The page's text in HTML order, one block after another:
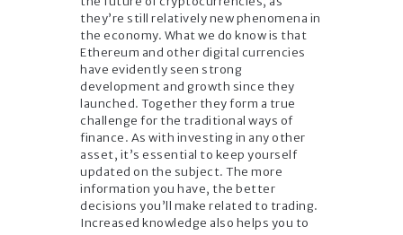
they’re still relatively new phenomena in
the economy. What we do know is that
Ethereum and other digital currencies
have evidently seen strong
development and growth since they
launched. Together they form a true
challenge for the traditional ways of
finance. As with investing in any other
asset, it’s essential to keep yourself
updated on the subject. The more
information you have, the better
decisions you’ll make related to trading.
Increased knowledge also helps you to